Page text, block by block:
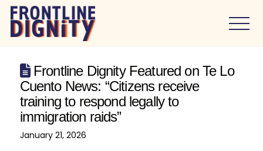
Frontline Dignity Featured on Te Lo
Cuento News: “Citizens receive
training to respond legally to
immigration raids”
January 21, 2026